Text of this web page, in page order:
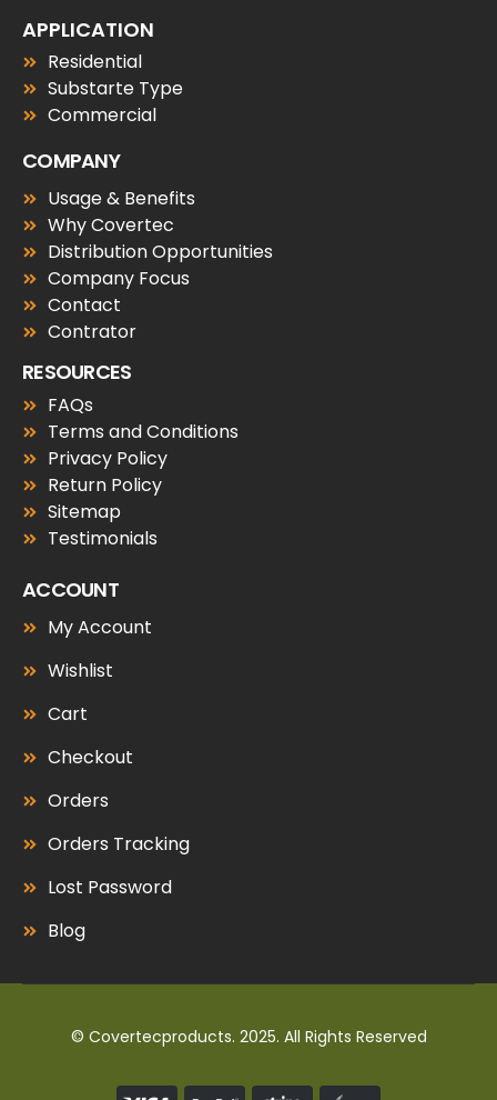
APPLICATION
Residential
Substarte Type
Commercial
COMPANY
Usage & Benefits
Why Covertec
Distribution Opportunities
Company Focus
Contact
Contrator
RESOURCES
FAQs
Terms and Conditions
Privacy Policy
Return Policy
Sitemap
Testimonials
ACCOUNT
My Account
Wishlist
Cart
Checkout
Orders
Orders Tracking
Lost Password
Blog
© Covertecproducts. 2025. All Rights Reserved